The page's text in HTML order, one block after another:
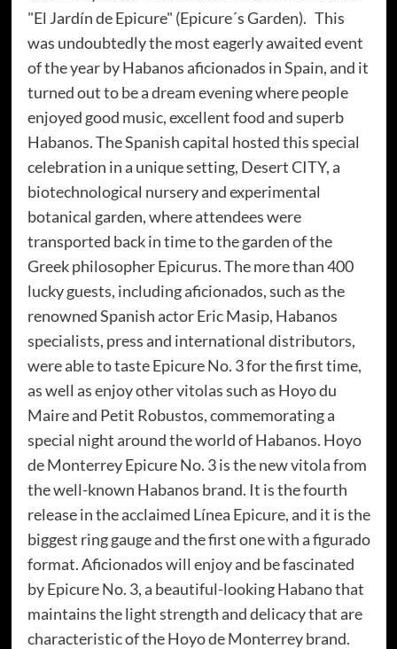
"El Jardín de Epicure" (Epicure´s Garden). This
was undoubtedly the most eagerly awaited event
of the year by Habanos aficionados in Spain, and it
turned out to be a dream evening where people
enjoyed good music, excellent food and superb
Habanos. The Spanish capital hosted this special
celebration in a unique setting, Desert CITY, a
biotechnological nursery and experimental
botanical garden, where attendees were
transported back in time to the garden of the
Greek philosopher Epicurus. The more than 400
lucky guests, including aficionados, such as the
renowned Spanish actor Eric Masip, Habanos
specialists, press and international distributors,
were able to taste Epicure No. 3 for the first time,
as well as enjoy other vitolas such as Hoyo du
Maire and Petit Robustos, commemorating a
special night around the world of Habanos. Hoyo
de Monterrey Epicure No. 3 is the new vitola from
the well-known Habanos brand. It is the fourth
release in the acclaimed Línea Epicure, and it is the
biggest ring gauge and the first one with a figurado
format. Aficionados will enjoy and be fascinated
by Epicure No. 3, a beautiful-looking Habano that
maintains the light strength and delicacy that are
characteristic of the Hoyo de Monterrey brand.